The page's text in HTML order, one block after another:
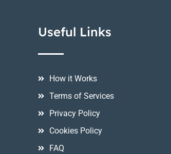
Useful Links
How it Works
Terms of Services
Privacy Policy
Cookies Policy
FAQ